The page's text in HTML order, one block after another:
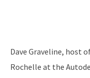
Dave Graveline, host
Rochelle at the